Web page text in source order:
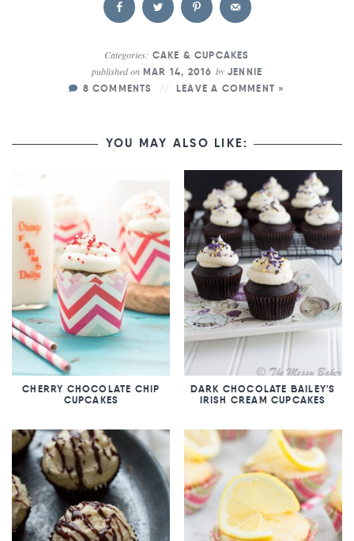
Categories: CAKE & CUPCAKES
published onMAR 14, 2016 by JENNIE
8 COMMENTS
LEAVE A COMMENT »
YOU MAY ALSO LIKE:
CHERRY CHOCOLATE CHIP
CUPCAKES
DARK CHOCOLATE BAILEY'S
IRISH CREAM CUPCAKES